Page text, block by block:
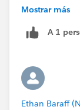
Hope that
Regards,
Mostrar más
A 1
Ethan Baraff